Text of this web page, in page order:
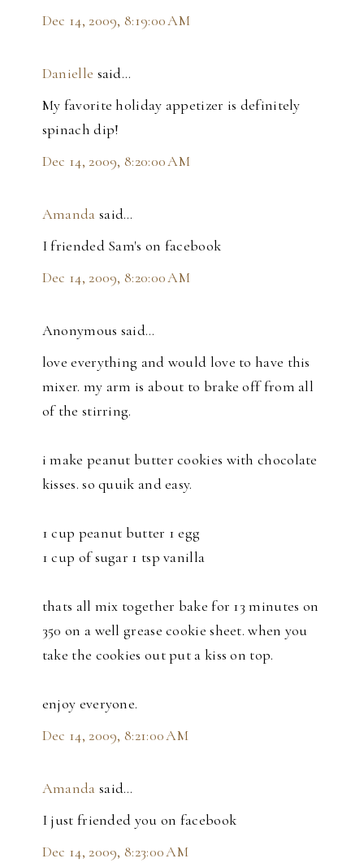
Dec 14, 2009, 8:19:00 AM
Danielle said…
My favorite holiday appetizer is definitely
spinach dip!
Dec 14, 2009, 8:20:00 AM
Amanda said…
I friended Sam's on facebook
Dec 14, 2009, 8:20:00 AM
Anonymous said…
love everything and would love to have this
mixer. my arm is about to brake off from all
of the stirring.
i make peanut butter cookies with chocolate
kisses. so quuik and easy.
1 cup peanut butter 1 egg
1 cup of sugar 1 tsp vanilla
thats all mix together bake for 13 minutes on
350 on a well grease cookie sheet. when you
take the cookies out put a kiss on top.
enjoy everyone.
Dec 14, 2009, 8:21:00 AM
Amanda said…
I just friended you on facebook
Dec 14, 2009, 8:23:00 AM